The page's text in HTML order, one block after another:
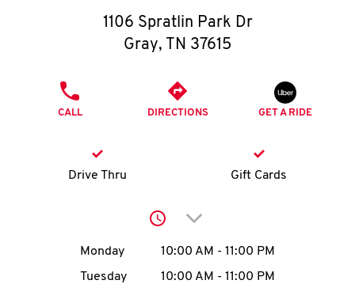
O
K
account
1106 Spratlin Park Dr
Gray, TN 37615
CALL DIRECTIONS GET A RIDE
Drive Thru Gift Cards
Click to expand or
Day of the WeekHours
Monday 10:00 AM - 11:00 PM
Tuesday
10:00 AM - 11:00 PM